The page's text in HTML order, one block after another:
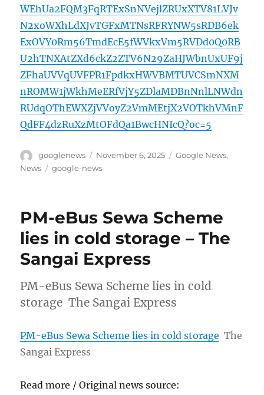
WEhUa2FQM3FqRTExSnNVejlZRUxXTV81LVJv
N2xoWXhLdXJvTGFxMTNsRFRYNW5sRDB6ek
ExOVY0Rm56TmdEcE5fWVkxVm5RVDd0Q0RB
U2hTNXAtZXd6ckZ2ZTV6N29ZaHJWbnUxUF9j
ZFhaUVVqUVFPR1FpdkxHWVBMTUVCSmNXM
nROMW1jWkhMeERfVjY5ZDlaMDBnNnlLNWdn
RUdqOThEWXZjVVoyZ2VmMEtjX2VOTkhVMnF
QdFF4dzRuXzMtOFdQa1BwcHNIcQ?oc=5
Author
googlenews
Posted
on
November 6, 2025 Categories
Google News,
News
Tags
google-news
PM-eBus Sewa Scheme
lies in cold storage – The
Sangai Express
PM-eBus Sewa Scheme lies in cold
storage The Sangai Express
PM-eBus Sewa Scheme lies in cold storage The
Sangai Express
Read more / Original news source: